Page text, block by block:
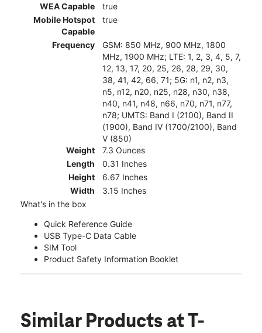
WEA Capable
true
Mobile Hotspot
Capable
true
Frequency
GSM: 850 MHz, 900 MHz, 1800
MHz, 1900 MHz; LTE: 1, 2, 3, 4, 5, 7,
12, 13, 17, 20, 25, 26, 28, 29, 30,
38, 41, 42, 66, 71; 5G: n1, n2, n3,
n5, n12, n20, n25, n28, n30, n38,
n40, n41, n48, n66, n70, n71, n77,
n78; UMTS: Band I (2100), Band II
(1900), Band IV (1700/2100), Band
V (850)
Weight
7.3 Ounces
Length
0.31 Inches
Height
6.67 Inches
Width
3.15 Inches
What's in the box
Quick Reference Guide
USB Type-C Data Cable
SIM Tool
Product Safety Information Booklet
Similar Products at T-